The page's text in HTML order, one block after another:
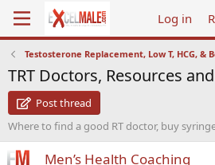
Log in
Testosterone Replacement, Low T, HCG, &
TRT Doctors, Resources
Post thread
Where to find a good RT doctor, buy
Men’s Health Coaching